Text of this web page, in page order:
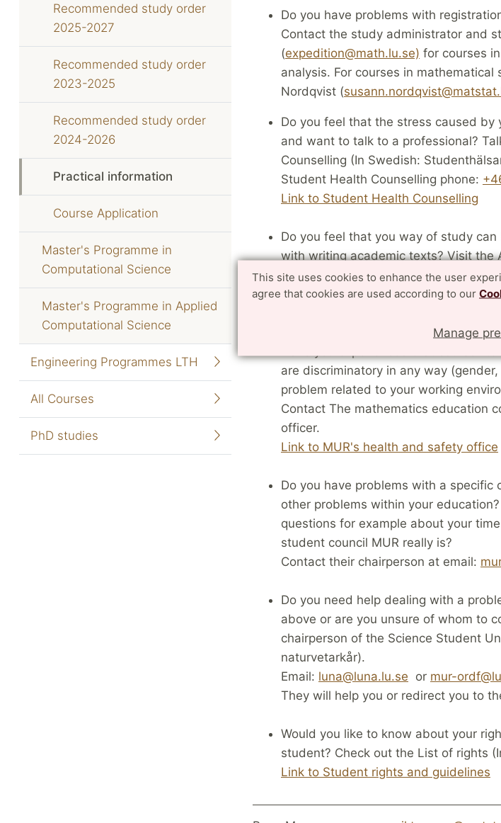
This site uses cookies to enhance the user
agree that cookies are used according to our
Manage
Recommended study order
2025-2027
Recommended study order
2023-2025
Recommended study order
2024-2026
Practical information
Course Application
Master's Programme in
Computational Science
Master's Programme in Applied
Computational Science
Engineering Programmes LTH
All Courses
PhD studies
Do you have problems with
Contact the study administrator and
(expedition@math.lu.se) for courses
analysis. For courses in
Nordqvist (
Do you feel that the stress caused
and want to talk to a professional?
Counselling (In Swedish:
Student Health Counselling phone:
Link to Student Health Counselling
Do you feel that you way of study
with writing academic texts? Visit the
Swedish: Studieverkstaden) for
contact information.
Have you experienced that course
are discriminatory in any way
problem related to your working
Contact The mathematics education
officer.
Link to MUR's health and safety office
Do you have problems with a specific
other problems within your
questions for example about your
student council MUR really is?
Contact their chairperson at email:
Do you need help dealing with a
above or are you unsure of whom to
chairperson of the Science Student
naturvetarkår).
Email: luna@luna.lu.se or mur-
They will help you or redirect you to
Would you like to know about your
student? Check out the List of rights
Link to Student rights and guidelines